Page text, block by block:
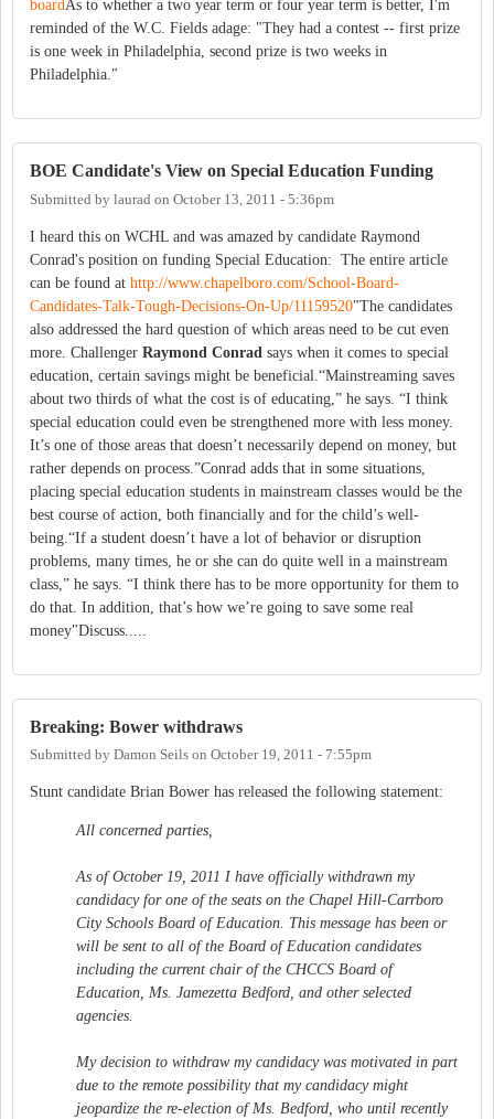
boardAs to whether a two year term or four year term is better, I'm
reminded of the W.C. Fields adage: "They had a contest -- first prize
is one week in Philadelphia, second prize is two weeks in
Philadelphia."
BOE Candidate's View on Special Education Funding
Submitted by laurad on October 13, 2011 - 5:36pm
I heard this on WCHL and was amazed by candidate Raymond
Conrad's position on funding Special Education: The entire article
can be found at http://www.chapelboro.com/School-Board-
Candidates-Talk-Tough-Decisions-On-Up/11159520"The candidates
also addressed the hard question of which areas need to be cut even
more. Challenger Raymond Conrad says when it comes to special
education, certain savings might be beneficial.“Mainstreaming saves
about two thirds of what the cost is of educating,” he says. “I think
special education could even be strengthened more with less money.
It’s one of those areas that doesn’t necessarily depend on money, but
rather depends on process.”Conrad adds that in some situations,
placing special education students in mainstream classes would be the
best course of action, both financially and for the child’s well-
being.“If a student doesn’t have a lot of behavior or disruption
problems, many times, he or she can do quite well in a mainstream
class,” he says. “I think there has to be more opportunity for them to
do that. In addition, that’s how we’re going to save some real
money"Discuss.....
Breaking: Bower withdraws
Submitted by Damon Seils on October 19, 2011 - 7:55pm
Stunt candidate Brian Bower has released the following statement:
All concerned parties,
As of October 19, 2011 I have officially withdrawn my
candidacy for one of the seats on the Chapel Hill-Carrboro
City Schools Board of Education. This message has been or
will be sent to all of the Board of Education candidates
including the current chair of the CHCCS Board of
Education, Ms. Jamezetta Bedford, and other selected
agencies.
My decision to withdraw my candidacy was motivated in part
due to the remote possibility that my candidacy might
jeopardize the re-election of Ms. Bedford, who until recently